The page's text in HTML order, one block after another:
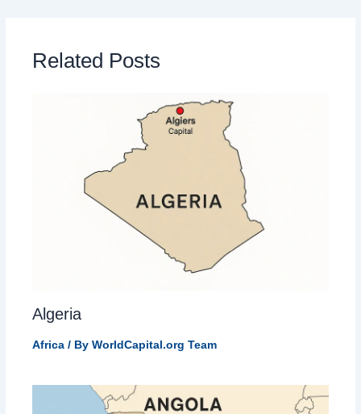
Related Posts
Algeria
Africa/ By WorldCapital.org Team